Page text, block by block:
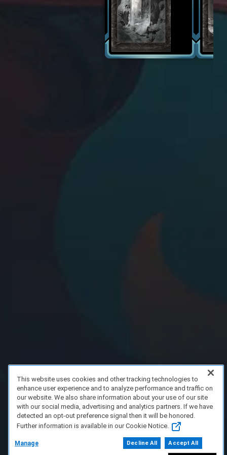
This website uses cookies and other tracking technologies to
enhance user experience and to analyze performance and traffic on
our website. We also share information about your use of our site
with our social media, advertising and analytics partners. If we have
detected an opt-out preference signal then it will be honored.
Further information is available in our Cookie Notice.
Manage Decline All Accept All